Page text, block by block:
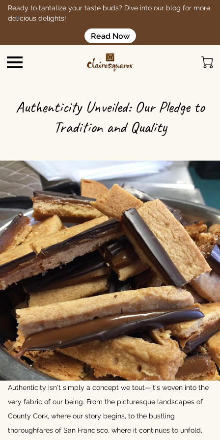
Ready to tantalize your taste buds? Dive into our blog for more
delicious delights!
Read Now
Authenticity Unveiled: Our Pledge to
Tradition and Quality
Authenticity isn't simply a concept we tout—it's woven into the
very fabric of our being. From the picturesque landscapes of
County Cork, where our story begins, to the bustling
thoroughfares of San Francisco, where it continues to unfold,